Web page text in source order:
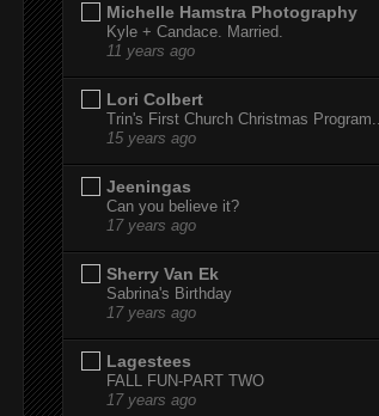
Michelle Hamstra Photography
Kyle + Candace. Married.
11 years ago
Lori Colbert
Trin's First Church Christmas Program...
15 years ago
Jeeningas
Can you believe it?
17 years ago
Sherry Van Ek
Sabrina's Birthday
17 years ago
Lagestees
FALL FUN-PART TWO
17 years ago